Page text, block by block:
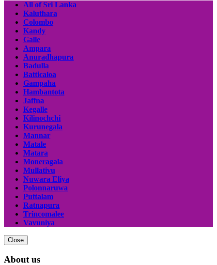
All of Sri Lanka
Kaluthara
Colombo
Kandy
Galle
Ampara
Anuradhapura
Badulla
Batticaloa
Gampaha
Hambantota
Jaffna
Kegalle
Kilinochchi
Kurunegala
Mannar
Matale
Matara
Moneragala
Mullativu
Nuwara Eliya
Polonnaruwa
Puttalam
Ratnapura
Trincomalee
Vavuniya
Close
About us